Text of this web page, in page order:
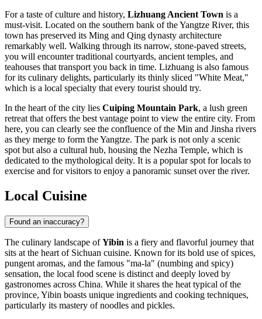
For a taste of culture and history, Lizhuang Ancient Town is a
must-visit. Located on the southern bank of the Yangtze River, this
town has preserved its Ming and Qing dynasty architecture
remarkably well. Walking through its narrow, stone-paved streets,
you will encounter traditional courtyards, ancient temples, and
teahouses that transport you back in time. Lizhuang is also famous
for its culinary delights, particularly its thinly sliced "White Meat,"
which is a local specialty that every tourist should try.
In the heart of the city lies Cuiping Mountain Park, a lush green
retreat that offers the best vantage point to view the entire city. From
here, you can clearly see the confluence of the Min and Jinsha rivers
as they merge to form the Yangtze. The park is not only a scenic
spot but also a cultural hub, housing the Nezha Temple, which is
dedicated to the mythological deity. It is a popular spot for locals to
exercise and for visitors to enjoy a panoramic sunset over the river.
Local Cuisine
Found an inaccuracy?
The culinary landscape ofYibin is a fiery and flavorful journey that
sits at the heart of Sichuan cuisine. Known for its bold use of spices,
pungent aromas, and the famous "ma-la" (numbing and spicy)
sensation, the local food scene is distinct and deeply loved by
gastronomes across China. While it shares the heat typical of the
province, Yibin boasts unique ingredients and cooking techniques,
particularly its mastery of noodles and pickles.